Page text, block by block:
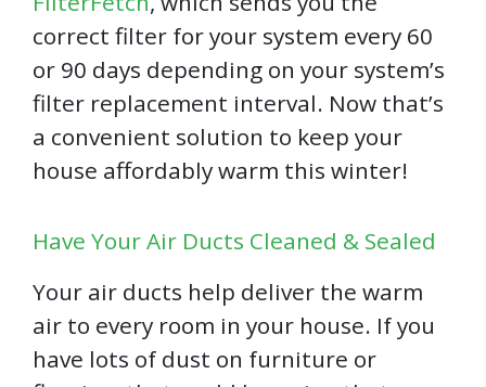
correct filter for your system every 60
or 90 days depending on your system’s
filter replacement interval. Now that’s
a convenient solution to keep your
house affordably warm this winter!
Have Your Air Ducts Cleaned & Sealed
Your air ducts help deliver the warm
air to every room in your house. If you
have lots of dust on furniture or